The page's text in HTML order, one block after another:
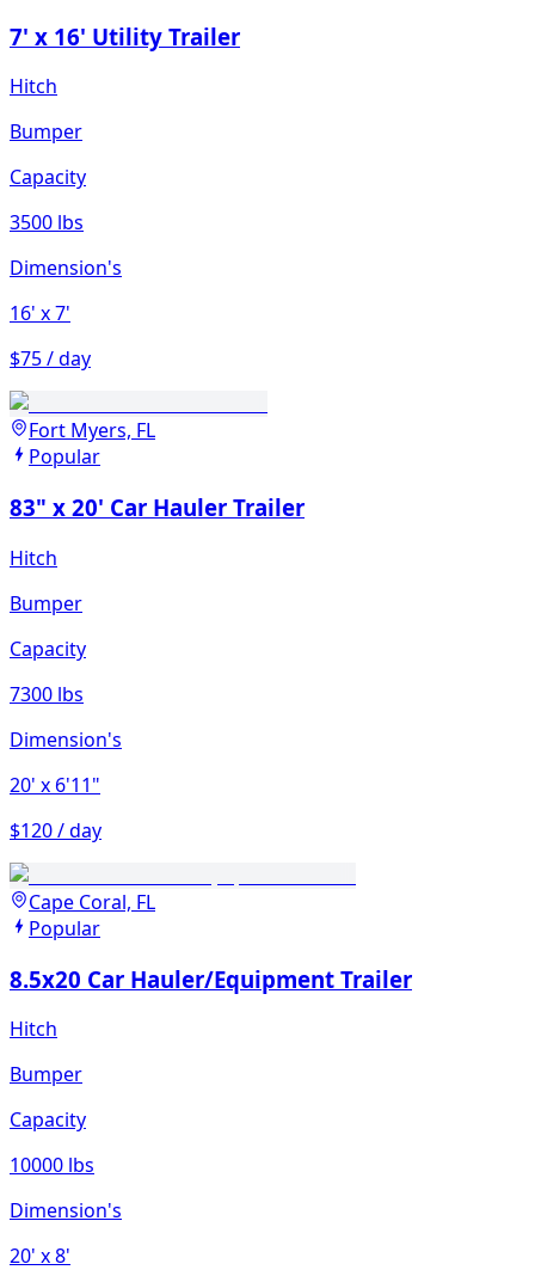
7' x 16' Utility Trailer
Hitch
Bumper
Capacity
3500 lbs
Dimension's
16' x 7'
$75 / day
Fort Myers, FL
Popular
83" x 20' Car Hauler Trailer
Hitch
Bumper
Capacity
7300 lbs
Dimension's
20' x 6'11"
$120 / day
Cape Coral, FL
Popular
8.5x20 Car Hauler/Equipment Trailer
Hitch
Bumper
Capacity
10000 lbs
Dimension's
20' x 8'